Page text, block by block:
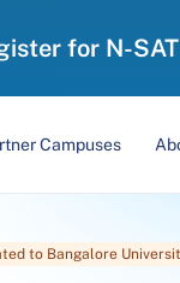
for N-
Campuses
to Bangalore